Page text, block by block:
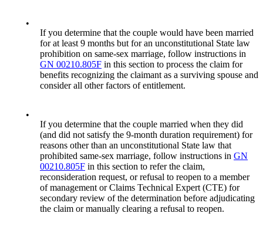
•
If you determine that the couple would have been married
for at least 9 months but for an unconstitutional State law
prohibition on same-sex marriage, follow instructions in
GN 00210.805F in this section to process the claim for
benefits recognizing the claimant as a surviving spouse and
consider all other factors of entitlement.
•
If you determine that the couple married when they did
(and did not satisfy the 9-month duration requirement) for
reasons other than an unconstitutional State law that
prohibited same-sex marriage, follow instructions in GN
00210.805F in this section to refer the claim,
reconsideration request, or refusal to reopen to a member
of management or Claims Technical Expert (CTE) for
secondary review of the determination before adjudicating
the claim or manually clearing a refusal to reopen.